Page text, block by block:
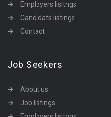
Employers lisitngs
Candidats listings
Contact
Job Seekers
About us
Job listings